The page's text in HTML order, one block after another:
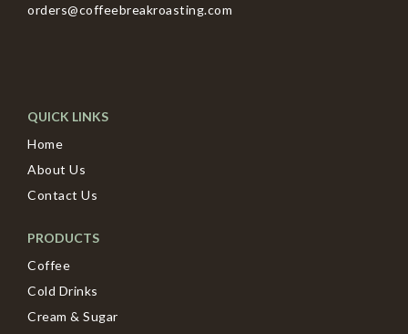
orders@coffeebreakroasting.com
QUICK LINKS
Home
About Us
Contact Us
PRODUCTS
Coffee
Cold Drinks
Cream & Sugar